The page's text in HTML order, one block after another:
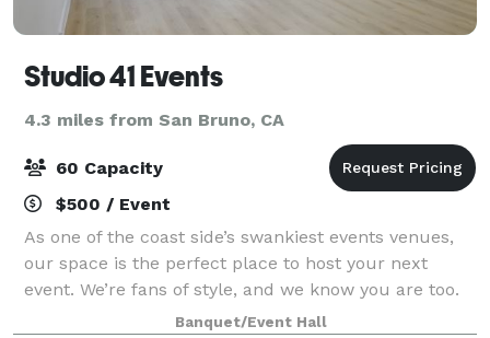
Studio 41 Events
4.3 miles from San Bruno, CA
60 Capacity
$500 / Event
As one of the coast side’s swankiest events venues,
our space is the perfect place to host your next
event. We’re fans of style, and we know you are too.
That’s why we’re outfitted with updated mod-decor
Banquet/Event Hall